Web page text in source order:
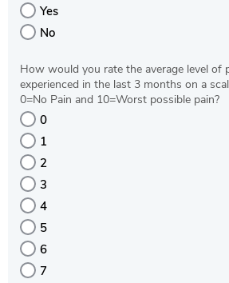
Yes
No
How would you rate the average level of
experienced in the last 3 months on a
0=No Pain and 10=Worst possible pain?
0
1
2
3
4
5
6
7